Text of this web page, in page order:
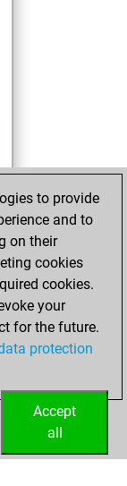
to provide
and to
on their
cookies
cookies.
your
for the future.
protection
Accept
all